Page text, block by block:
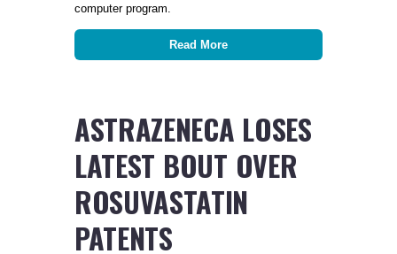
computer program.
Read More
ASTRAZENECA LOSES
LATEST BOUT OVER
ROSUVASTATIN
PATENTS